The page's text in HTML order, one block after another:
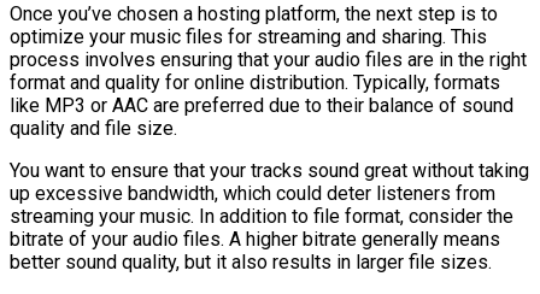
Once you’ve chosen a hosting platform, the next step is to
optimize your music files for streaming and sharing. This
process involves ensuring that your audio files are in the right
format and quality for online distribution. Typically, formats
like MP3 or AAC are preferred due to their balance of sound
quality and file size.
You want to ensure that your tracks sound great without taking
up excessive bandwidth, which could deter listeners from
streaming your music. In addition to file format, consider the
bitrate of your audio files. A higher bitrate generally means
better sound quality, but it also results in larger file sizes.